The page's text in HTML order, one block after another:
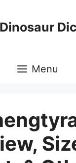
Dinosaur
Menu